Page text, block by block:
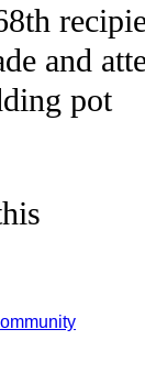
and
pot